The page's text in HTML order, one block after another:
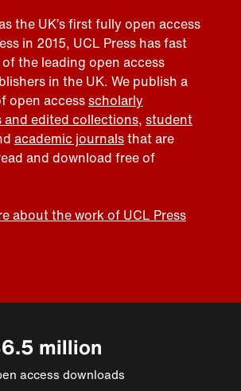
the UK’s first fully open access
in 2015, UCL Press has fast
the leading open access
in the UK. We publish a
open accessscholarly
and edited collections, student
academic journalsthat are
and download free of
about the work of UCL Press
million
access downloads